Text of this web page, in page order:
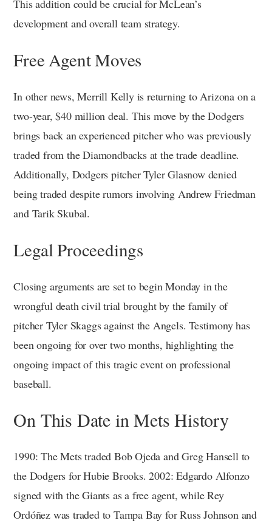
This addition could be crucial for McLean’s
development and overall team strategy.
Free Agent Moves
In other news, Merrill Kelly is returning to Arizona on a
two-year, $40 million deal. This move by the Dodgers
brings back an experienced pitcher who was previously
traded from the Diamondbacks at the trade deadline.
Additionally, Dodgers pitcher Tyler Glasnow denied
being traded despite rumors involving Andrew Friedman
and Tarik Skubal.
Legal Proceedings
Closing arguments are set to begin Monday in the
wrongful death civil trial brought by the family of
pitcher Tyler Skaggs against the Angels. Testimony has
been ongoing for over two months, highlighting the
ongoing impact of this tragic event on professional
baseball.
On This Date in Mets History
1990: The Mets traded Bob Ojeda and Greg Hansell to
the Dodgers for Hubie Brooks. 2002: Edgardo Alfonzo
signed with the Giants as a free agent, while Rey
Ordóñez was traded to Tampa Bay for Russ Johnson and